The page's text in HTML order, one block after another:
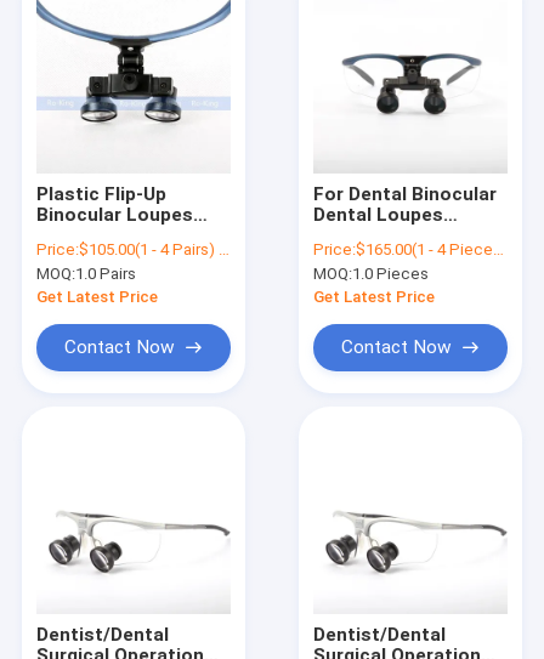
About Us
Contact Us
Plastic Flip-Up
Binocular Loupes
Surgical Loupes
Price:$105.00(1 - 4 Pairs) $40.00(>=5 Pairs)
MOQ:1.0 Pairs
Get Latest Price
Contact Now
For Dental Binocular
Dental Loupes
2.3x Operation
Surgical Loupes
Price:$165.00(1 - 4 Pieces) $90.00(>=5 Pieces)
MOQ:1.0 Pieces
Get Latest Price
Contact Now
Dentist/Dental
Dentist/Dental